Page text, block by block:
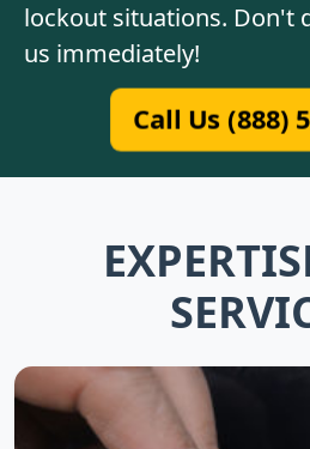
lockout situations. Don't
us immediately!
Call Us (888)